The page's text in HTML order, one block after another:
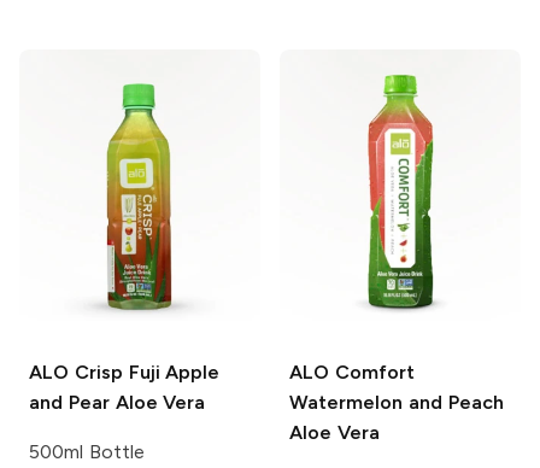
ALO Crisp Fuji Apple
and Pear Aloe Vera
500ml Bottle
ALO Comfort
Watermelon and Peach
Aloe Vera